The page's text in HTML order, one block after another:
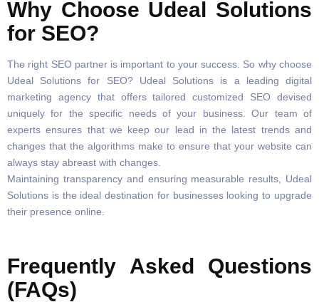
Why Choose Udeal Solutions
for SEO?
The right SEO partner is important to your success. So why choose
Udeal Solutions for SEO? Udeal Solutions is a leading digital
marketing agency that offers tailored customized SEO devised
uniquely for the specific needs of your business. Our team of
experts ensures that we keep our lead in the latest trends and
changes that the algorithms make to ensure that your website can
always stay abreast with changes.
Maintaining transparency and ensuring measurable results, Udeal
Solutions is the ideal destination for businesses looking to upgrade
their presence online.
Frequently Asked Questions
(FAQs)